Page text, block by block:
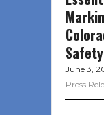
June 3,
Press